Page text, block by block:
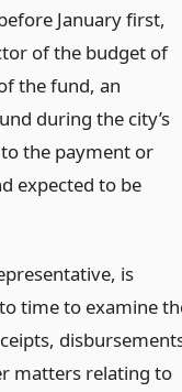
January first,
of the budget of
the fund, an
during the city’s
the payment or
expected to be
is
time to examine
matters relating to